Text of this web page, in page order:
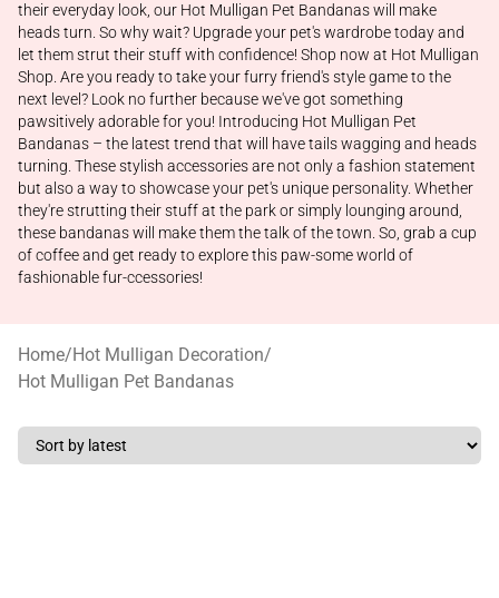
their everyday look, our Hot Mulligan Pet Bandanas will make
heads turn. So why wait? Upgrade your pet's wardrobe today and
let them strut their stuff with confidence! Shop now at Hot Mulligan
Shop. Are you ready to take your furry friend's style game to the
next level? Look no further because we've got something
pawsitively adorable for you! Introducing Hot Mulligan Pet
Bandanas – the latest trend that will have tails wagging and heads
turning. These stylish accessories are not only a fashion statement
but also a way to showcase your pet's unique personality. Whether
they're strutting their stuff at the park or simply lounging around,
these bandanas will make them the talk of the town. So, grab a cup
of coffee and get ready to explore this paw-some world of
fashionable fur-ccessories!
Home/Hot Mulligan Decoration/
Hot Mulligan Pet Bandanas